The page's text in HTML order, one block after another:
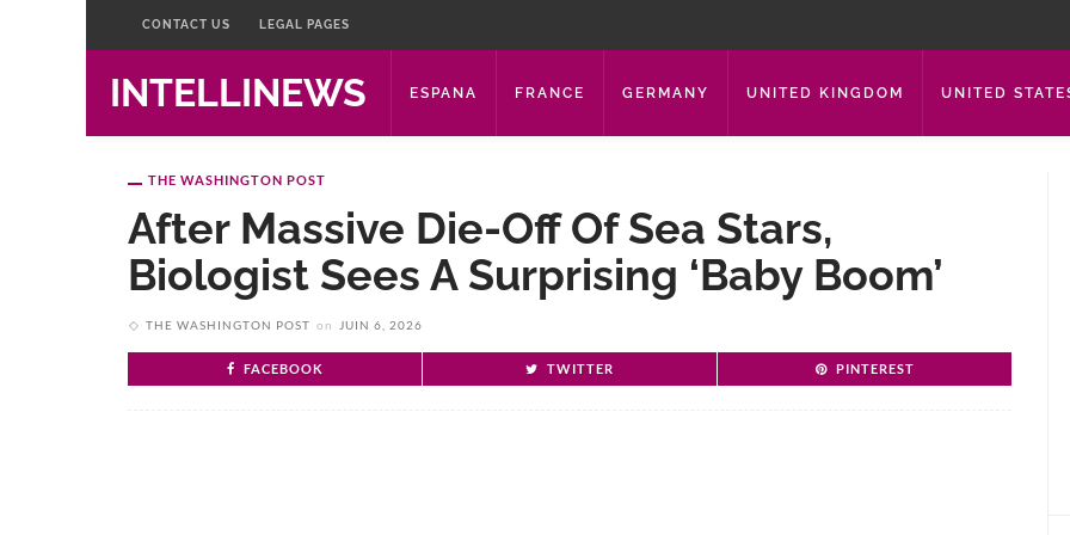
CONTACT US LEGAL PAGES
INTELLINEWS ESPANA FRANCE GERMANY UNITED KINGDOM UNITED
THE WASHINGTON POST
After Massive Die-Off Of Sea Stars,
Biologist Sees A Surprising ‘baby Boom’
THE WASHINGTON POST on JUIN 6, 2026
FACEBOOK TWITTER PINTEREST